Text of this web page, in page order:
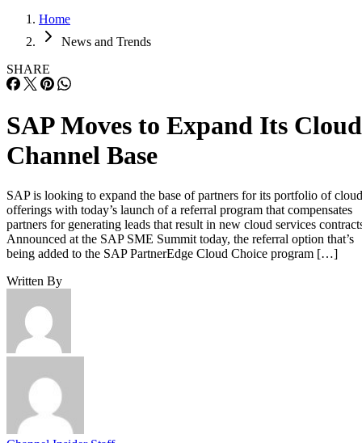
Home
News and Trends
SHARE
SAP Moves to Expand Its Cloud
Channel Base
SAP is looking to expand the base of partners for its portfolio of cloud
offerings with today’s launch of a referral program that compensates
partners for generating leads that result in new cloud services
Announced at the SAP SME Summit today, the referral option that’s
being added to the SAP PartnerEdge Cloud Choice program […]
Written By